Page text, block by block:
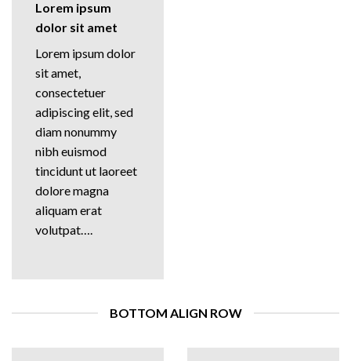
Lorem ipsum
dolor sit amet
Lorem ipsum dolor
sit amet,
consectetuer
adipiscing elit, sed
diam nonummy
nibh euismod
tincidunt ut laoreet
dolore magna
aliquam erat
volutpat….
BOTTOM ALIGN ROW